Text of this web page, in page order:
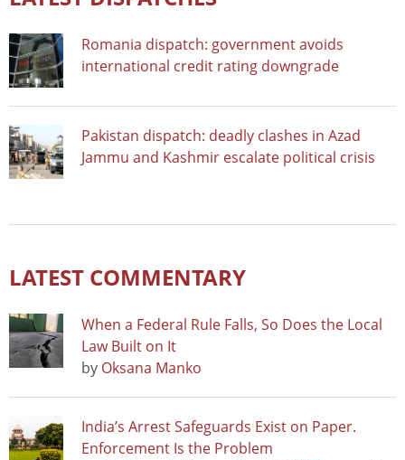
Romania dispatch: government avoids
international credit rating downgrade
Pakistan dispatch: deadly clashes in Azad
Jammu and Kashmir escalate political crisis
LATEST COMMENTARY
When a Federal Rule Falls, So Does the Local
Law Built on It
by Oksana Manko
India’s Arrest Safeguards Exist on Paper.
Enforcement Is the Problem